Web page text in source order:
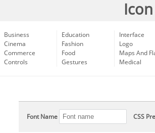
Business
Cinema
Commerce
Controls
Education
Fashion
Food
Gestures
Interface
Logo
Maps And
Medical
Font Name CSS